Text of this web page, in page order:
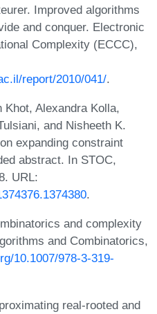
Improved algorithms
and conquer. Electronic
Complexity (ECCC),
report/2010/041/.
Khot, Alexandra Kolla,
and Nisheeth K.
expanding constraint
abstract. In STOC,
URL:
.
and complexity
and Combinatorics,
10.1007/978-3-319-
real-rooted and